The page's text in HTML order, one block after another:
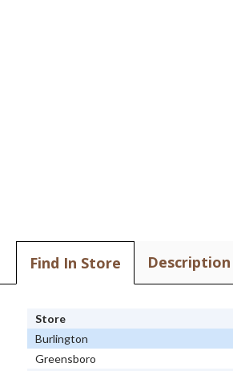
Find In Store Description
Store
Burlington
Greensboro